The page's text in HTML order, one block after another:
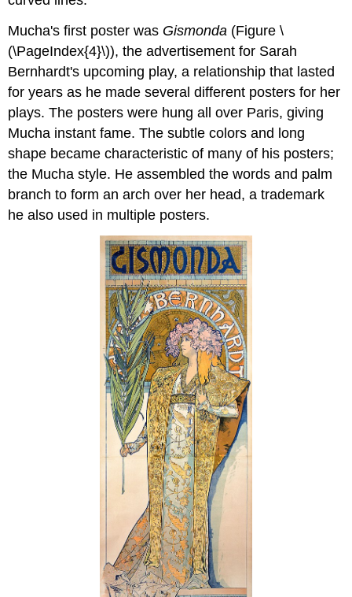
Mucha's first poster was Gismonda (Figure \
(\PageIndex{4}\)), the advertisement for Sarah
Bernhardt's upcoming play, a relationship that lasted
for years as he made several different posters for her
plays. The posters were hung all over Paris, giving
Mucha instant fame. The subtle colors and long
shape became characteristic of many of his posters;
the Mucha style. He assembled the words and palm
branch to form an arch over her head, a trademark
he also used in multiple posters.